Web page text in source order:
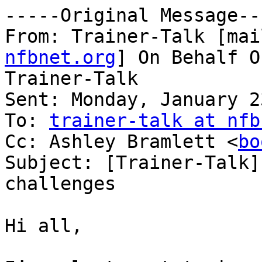
-----Original
From: Trainer-Talk
nfbnet.org] On Behalf
Trainer-Talk
Sent: Monday, January
To: trainer-talk at
Cc: Ashley Bramlett <
Subject: [Trainer-
challenges
Hi all,